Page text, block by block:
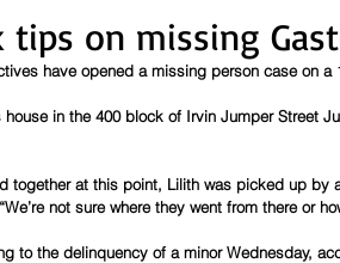
tips on missing
have opened a missing person case on a
house in the 400 block of Irvin Jumper Street
together at this point, Lilith was picked up by
not sure where they went from there or
to the delinquency of a minor Wednesday,